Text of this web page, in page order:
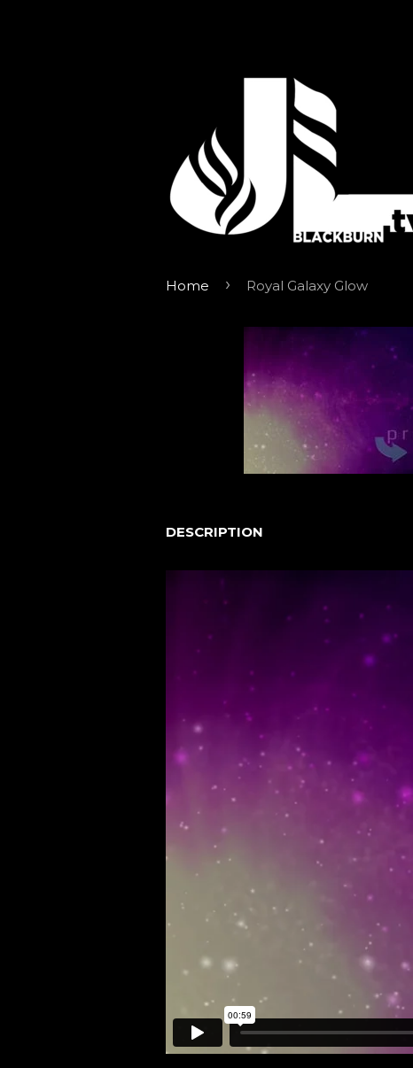
Home › Royal Galaxy Glow
DESCRIPTION